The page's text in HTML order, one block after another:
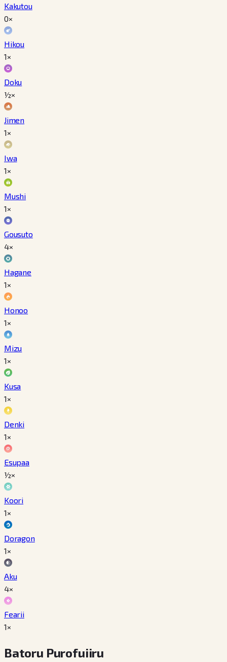
Kakutou
0×
Hikou
1×
Doku
½×
Jimen
1×
Iwa
1×
Mushi
1×
Gousuto
4×
Hagane
1×
Honoo
1×
Mizu
1×
Kusa
1×
Denki
1×
Esupaa
½×
Koori
1×
Doragon
1×
Aku
4×
Fearii
1×
Batoru Purofuiiru